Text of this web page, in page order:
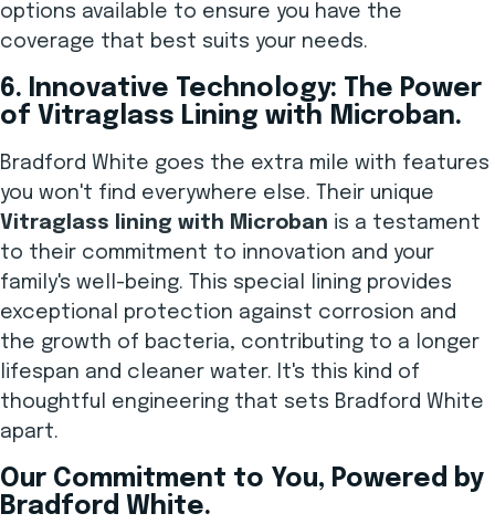
options available to ensure you have the
coverage that best suits your needs.
6. Innovative Technology: The Power
of Vitraglass Lining with Microban.
Bradford White goes the extra mile with features
you won't find everywhere else. Their unique
Vitraglass lining with Microban is a testament
to their commitment to innovation and your
family's well-being. This special lining provides
exceptional protection against corrosion and
the growth of bacteria, contributing to a longer
lifespan and cleaner water. It's this kind of
thoughtful engineering that sets Bradford White
apart.
Our Commitment to You, Powered by
Bradford White.